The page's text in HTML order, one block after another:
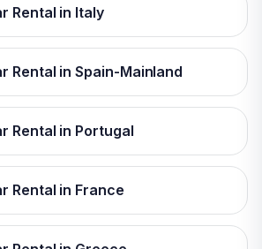
Rental in Italy
Rental in Spain-Mainland
Rental in Portugal
Rental in France